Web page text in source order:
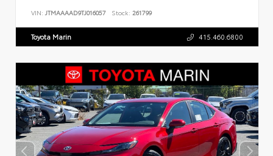
VIN: JTMAAAAD9TJ016057 Stock: 261799
Toyota Marin 415.460.6800